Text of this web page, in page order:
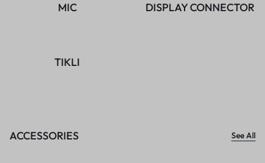
MIC DISPLAY CONNECTOR
TIKLI
ACCESSORIES See All